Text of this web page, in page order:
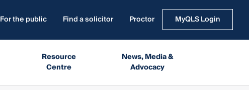
For the public Find a solicitor Proctor MyQLS Login
Resource
Centre
News, Media &
Advocacy